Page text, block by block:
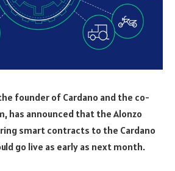
founder of Cardano and the co-
has announced that the Alonzo
smart contracts to the Cardano
go live as early as next month.